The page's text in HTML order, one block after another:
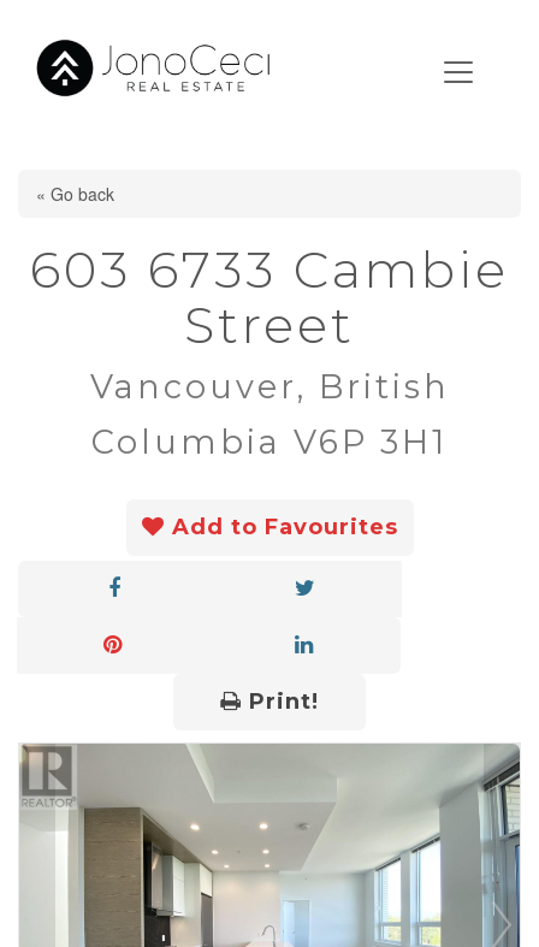
« Go back
603 6733 Cambie
Street
Vancouver, British
Columbia V6P 3H1
Add to Favourites
Print!